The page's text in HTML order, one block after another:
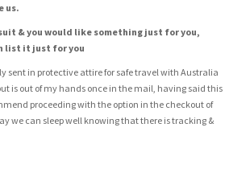
us.
& you would like something just for you,
list it just for you
sent in protective attire for safe travel with Australia
is out of my hands once in the mail, having said this
proceeding with the option in the checkout of
we can sleep well knowing that there is tracking &